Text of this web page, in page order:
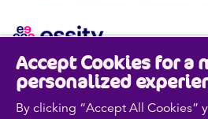
Essity is a global, leading
Every day, our products,
used by a billion people around
Accept Cookies for a
personalized
By clicking “Accept All Cookies”